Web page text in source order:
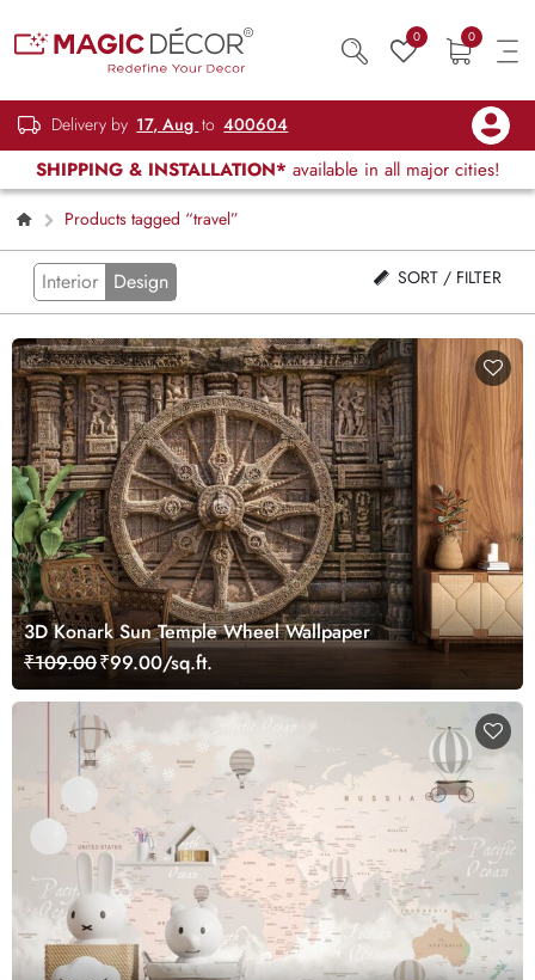
0 0
Delivery by 17, Aug to 400604
SHIPPING & INSTALLATION* available in all major cities!
Products tagged “travel”
Interior Design SORT / FILTER
3D Konark Sun Temple Wheel Wallpaper
₹109.00₹99.00/sq.ft.